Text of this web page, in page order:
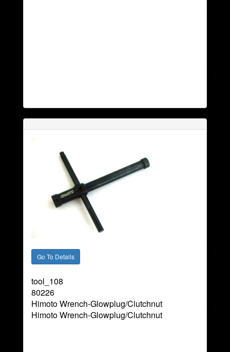
tool_108
80226
Himoto Wrench-Glowplug/Clutchnut
Himoto Wrench-Glowplug/Clutchnut